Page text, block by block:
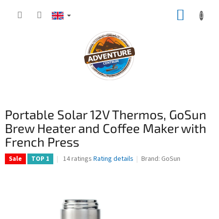
Portable Solar 12V Thermos, GoSun
Brew Heater and Coffee Maker with
French Press
Sale TOP 1
The
4,1
14 ratings Rating details Brand: GoSun